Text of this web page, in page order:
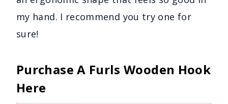
my hand. I recommend you try one for
sure!
Purchase A Furls Wooden Hook
Here